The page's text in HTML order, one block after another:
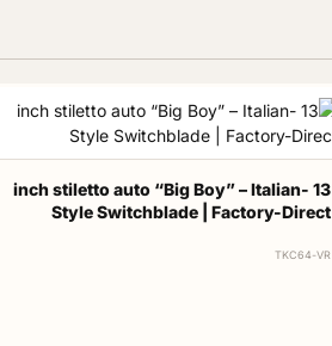
13 inch stiletto auto “Big Boy” – Italian-
Style Switchblade | Factory-Direct
TKC64-VR